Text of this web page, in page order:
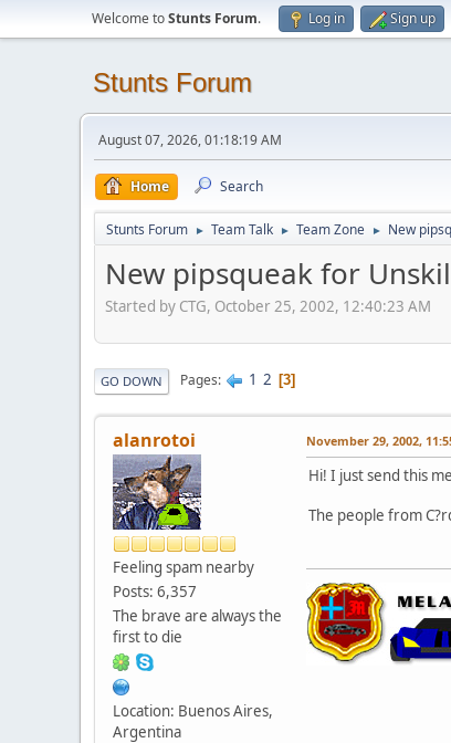
Welcome toStunts Forum. Log in Sign up
Stunts Forum
August 07, 2026, 01:18:19 AM
Home Search
Stunts Forum ► Team Talk ► Team Zone ► New
New pipsqueak for
Started by CTG, October 25, 2002, 12:40:23 AM
GO DOWN Pages 1 2 3
alanrotoi
Feeling spam nearby
Posts: 6,357
The brave are always the
first to die
Location: Buenos Aires,
Argentina
November 29, 2002,
Hi! I just send this
The people from